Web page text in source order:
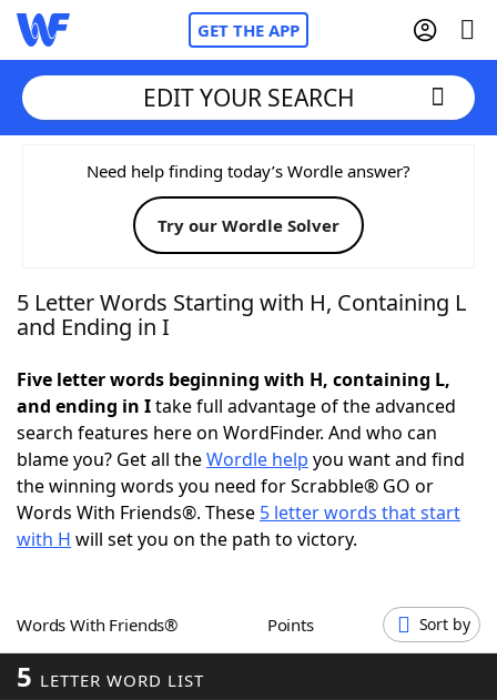
GET THE APP
Home
Words With FriendsCheat
NYT Crossplay Cheat
Today's NYT GamesHints & Answers
Word Games Helpers
Word ListMaker
Our Brands
EDIT YOUR SEARCH
Need help finding today’s Wordle answer?
Try our Wordle Solver
5 Letter Words Starting with H, Containing L
and Ending in I
Five letter words beginning with H, containing L,
and ending in Itake full advantage of the advanced
search features here on WordFinder. And who can
blame you? Get all theWordle help you want and find
the winning words you need for Scrabble® GO or
Words With Friends®. These 5 letter words that start
with H will set you on the path to victory.
Words With Friends® Points Sort by
5 LETTER WORD LIST